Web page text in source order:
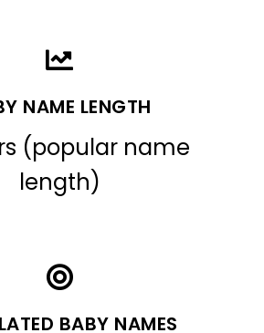
NAME LENGTH
(popular name
length)
BABY NAMES